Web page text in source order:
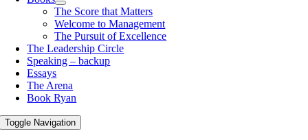
The Score that Matters
Welcome to Management
The Pursuit of Excellence
The Leadership Circle
Speaking – backup
Essays
The Arena
Book Ryan
Toggle Navigation